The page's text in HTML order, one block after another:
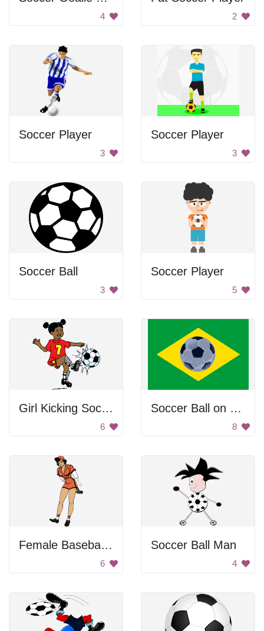
4 2
Soccer Player
3
Soccer Player
3
Soccer Ball
3
Soccer Player
5
Girl Kicking Soccer Ball
6
Soccer Ball on Flag
8
Female Baseball Player
6
Soccer Ball Man
4